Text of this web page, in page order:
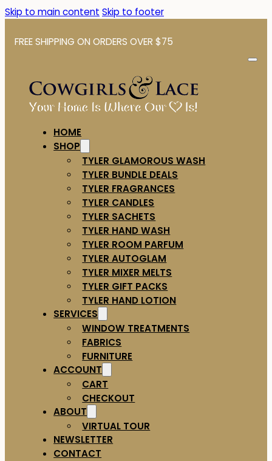
Skip to main content Skip to footer
FREE SHIPPING ON ORDERS OVER $75
HOME
SHOP
TYLER GLAMOROUS WASH
TYLER BUNDLE DEALS
TYLER FRAGRANCES
TYLER CANDLES
TYLER SACHETS
TYLER HAND WASH
TYLER ROOM PARFUM
TYLER AUTOGLAM
TYLER MIXER MELTS
TYLER GIFT PACKS
TYLER HAND LOTION
SERVICES
WINDOW TREATMENTS
FABRICS
FURNITURE
ACCOUNT
CART
CHECKOUT
ABOUT
VIRTUAL TOUR
NEWSLETTER
CONTACT